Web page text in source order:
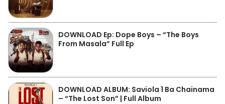
DOWNLOAD Ep: Dope Boys – “The Boys
From Masala” Full Ep
DOWNLOAD ALBUM: Saviola 1 Ba Chainama
– “The Lost Son” | Full Album